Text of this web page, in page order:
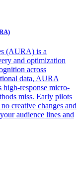
(AURA) is a
and optimization
across
data, AURA
response micro-
miss. Early pilots
creative changes and
audience lines and